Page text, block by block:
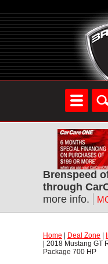
Brenspeed
through
more info.
Home Deal Zone
| 2018 Mustang
Package 700 HP